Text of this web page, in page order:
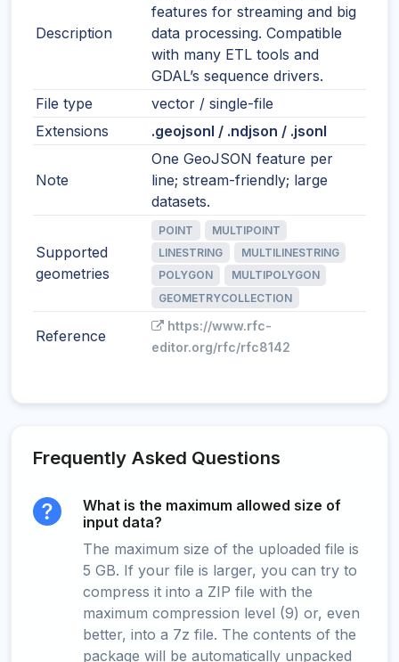
Description
features for streaming and big
data processing. Compatible
with many ETL tools and
GDAL’s sequence drivers.
File type
vector / single-file
Extensions
.geojsonl / .ndjson / .jsonl
Note
One GeoJSON feature per
line; stream-friendly; large
datasets.
Supported
geometries
POINT
MULTIPOINT
LINESTRING
MULTILINESTRING
POLYGON
MULTIPOLYGON
GEOMETRYCOLLECTION
Reference
https://www.rfc-
editor.org/rfc/rfc8142
Frequently Asked Questions
What is the maximum allowed size of
input data?
The maximum size of the uploaded file is
5 GB. If your file is larger, you can try to
compress it into a ZIP file with the
maximum compression level (9) or, even
better, into a 7z file. The contents of the
package will be automatically unpacked